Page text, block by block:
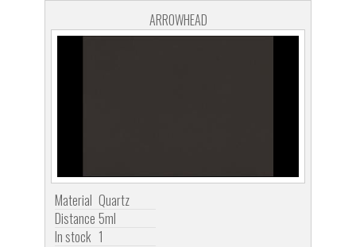
ARROWHEAD
Material Quartz
Distance 5ml
In stock 1